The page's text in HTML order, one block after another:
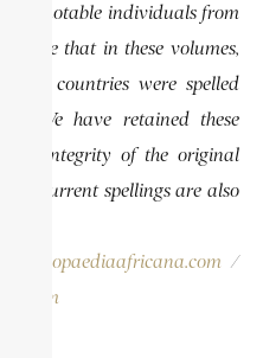
notable individuals from
note that in these volumes,
and countries were spelled
We have retained these
the integrity of the original
the current spellings are also
/